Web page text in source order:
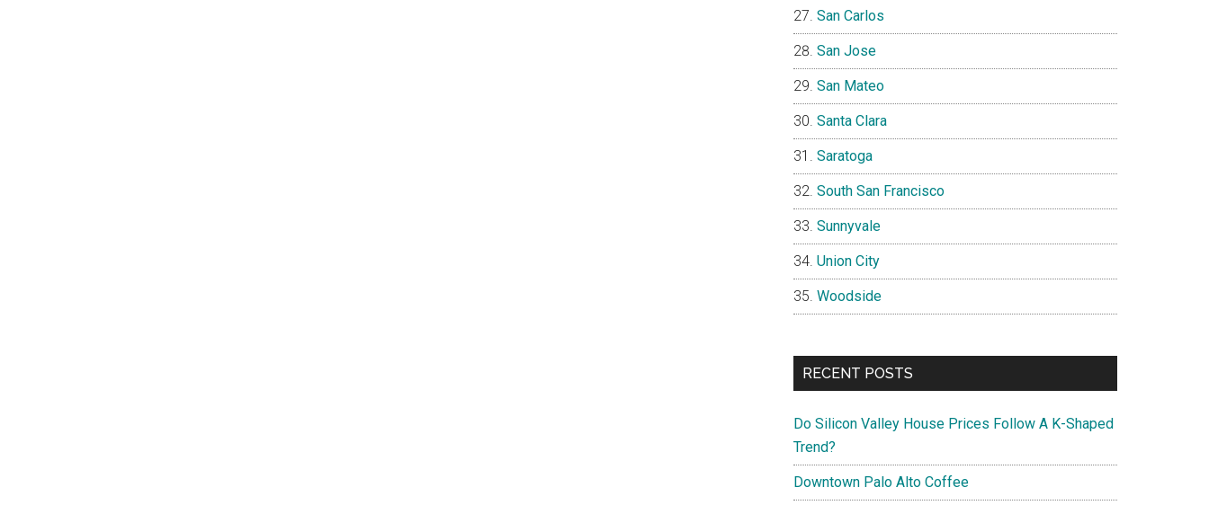
San Carlos
San Jose
San Mateo
Santa Clara
Saratoga
South San Francisco
Sunnyvale
Union City
Woodside
RECENT POSTS
Do Silicon Valley House Prices Follow A K-Shaped
Trend?
Downtown Palo Alto Coffee